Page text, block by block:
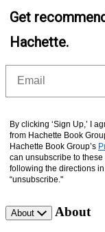
Get
Hachette.
By clicking ‘Sign Up,’ I
from Hachette Book
Hachette Book Group’s
can unsubscribe to
following the directions
“unsubscribe."
About About